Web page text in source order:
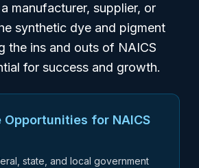
manufacturer, supplier, or
synthetic dye and pigment
the ins and outs of NAICS
for success and growth.
for NAICS
state, and local government